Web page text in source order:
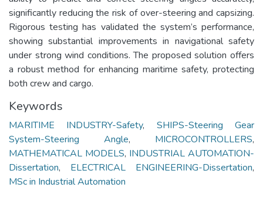
significantly reducing the risk of over-steering and capsizing.
Rigorous testing has validated the system’s performance,
showing substantial improvements in navigational safety
under strong wind conditions. The proposed solution offers
a robust method for enhancing maritime safety, protecting
both crew and cargo.
Keywords
MARITIME INDUSTRY-Safety, SHIPS-Steering Gear
System-Steering Angle, MICROCONTROLLERS,
MATHEMATICAL MODELS, INDUSTRIAL AUTOMATION-
Dissertation, ELECTRICAL ENGINEERING-Dissertation,
MSc in Industrial Automation